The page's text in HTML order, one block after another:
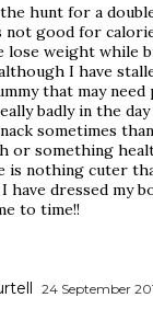
hunt for a
not good for
lose weight while
I have
that may need
badly in the
sometimes
or something
is nothing cuter
have dressed my
to time!!
24 September